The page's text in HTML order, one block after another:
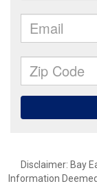
Disclaimer: Bay
Information